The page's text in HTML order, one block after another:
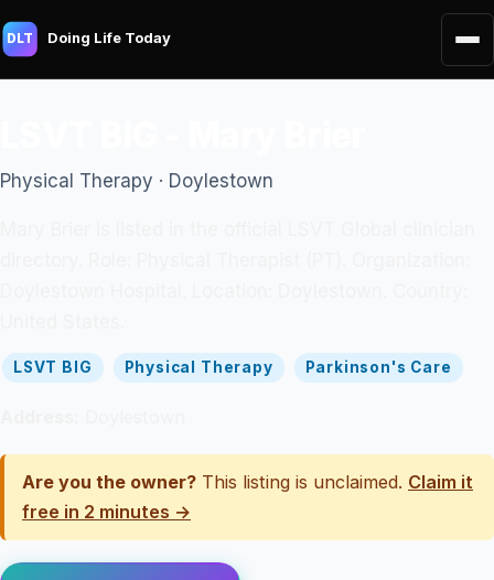
DLT Doing Life Today
Physical Therapy · Doylestown
LSVT BIG Physical Therapy Parkinson's Care
Are you the owner? This listing is unclaimed. Claim it
free in 2 minutes →